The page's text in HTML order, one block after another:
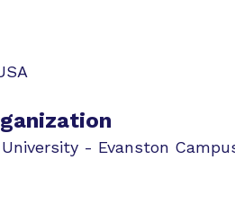
- Evanston